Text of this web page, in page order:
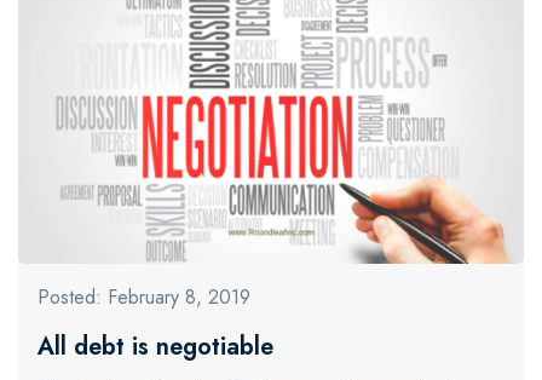
Posted: February 8, 2019
All debt is negotiable